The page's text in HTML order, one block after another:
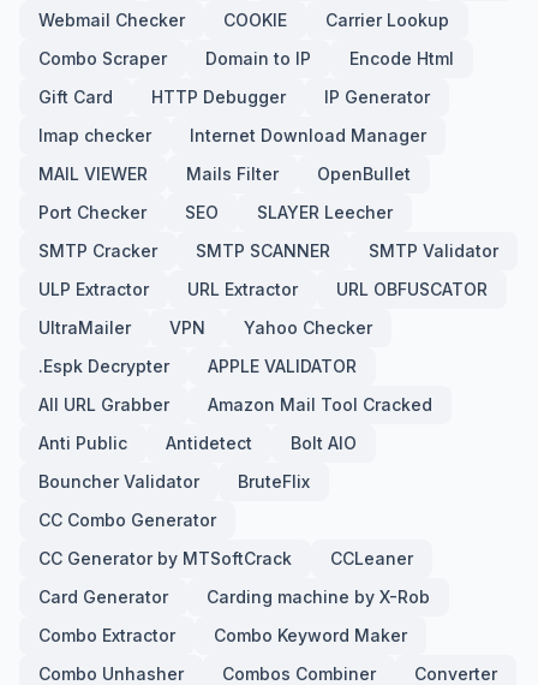
Webmail Checker
COOKIE
Carrier Lookup
Combo Scraper
Domain to IP
Encode Html
Gift Card
HTTP Debugger
IP Generator
Imap checker
Internet Download Manager
MAIL VIEWER
Mails Filter
OpenBullet
Port Checker
SEO
SLAYER Leecher
SMTP Cracker
SMTP SCANNER
SMTP Validator
ULP Extractor
URL Extractor
URL OBFUSCATOR
UltraMailer
VPN
Yahoo Checker
.Espk Decrypter
APPLE VALIDATOR
All URL Grabber
Amazon Mail Tool Cracked
Anti Public
Antidetect
Bolt AIO
Bouncher Validator
BruteFlix
CC Combo Generator
CC Generator by MTSoftCrack
CCLeaner
Card Generator
Carding machine by X-Rob
Combo Extractor
Combo Keyword Maker
Combo Unhasher
Combos Combiner
Converter